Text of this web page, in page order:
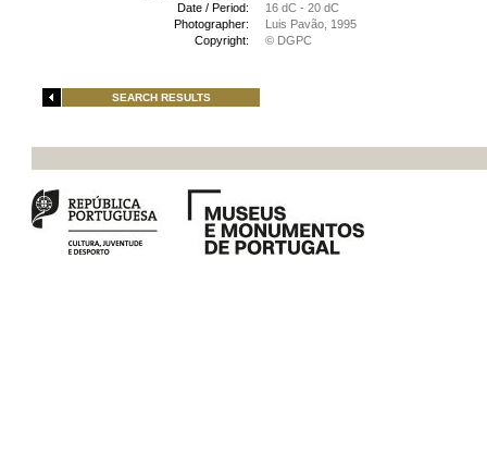
Date / Period:
16 dC - 20 dC
Photographer:
Luis Pavão, 1995
Copyright:
© DGPC
SEARCH RESULTS